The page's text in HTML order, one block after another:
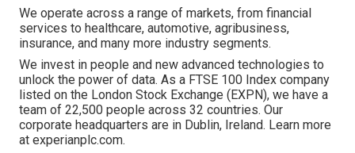
We operate across a range of markets, from financial
services to healthcare, automotive, agribusiness,
insurance, and many more industry segments.
We invest in people and new advanced technologies to
unlock the power of data. As a FTSE 100 Index company
listed on the London Stock Exchange (EXPN), we have a
team of 22,500 people across 32 countries. Our
corporate headquarters are in Dublin, Ireland. Learn more
at experianplc.com.